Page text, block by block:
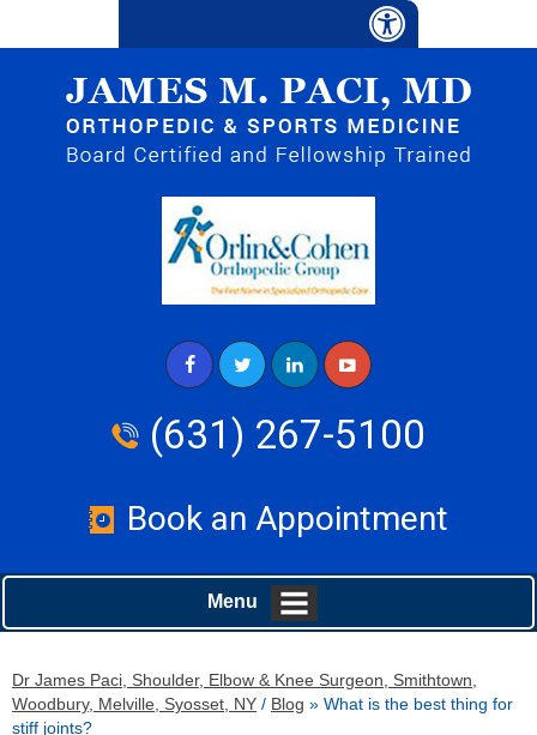
(631) 267-5100
Book an Appointment
Menu
Dr James Paci, Shoulder, Elbow & Knee Surgeon, Smithtown,
Woodbury, Melville, Syosset, NY / Blog » What is the best thing for
stiff joints?